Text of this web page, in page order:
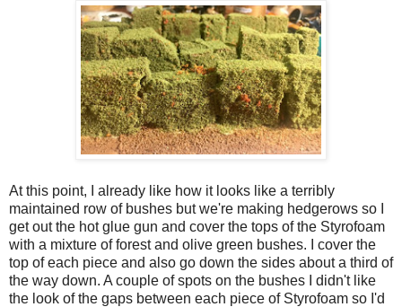
At this point, I already like how it looks like a terribly
maintained row of bushes but we're making hedgerows so I
get out the hot glue gun and cover the tops of the Styrofoam
with a mixture of forest and olive green bushes. I cover the
top of each piece and also go down the sides about a third of
the way down. A couple of spots on the bushes I didn't like
the look of the gaps between each piece of Styrofoam so I'd